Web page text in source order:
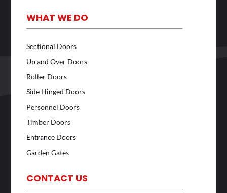
WHAT WE DO
Sectional Doors
Up and Over Doors
Roller Doors
Side Hinged Doors
Personnel Doors
Timber Doors
Entrance Doors
Garden Gates
CONTACT US